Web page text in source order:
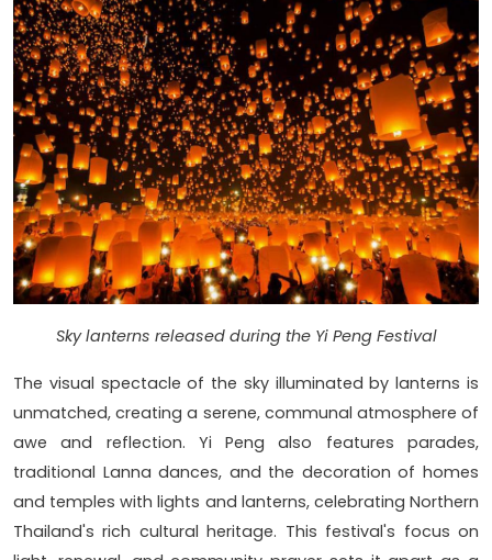
Sky lanterns released during the Yi Peng Festival
The visual spectacle of the sky illuminated by lanterns is
unmatched, creating a serene, communal atmosphere of
awe and reflection. Yi Peng also features parades,
traditional Lanna dances, and the decoration of homes
and temples with lights and lanterns, celebrating Northern
Thailand's rich cultural heritage. This festival's focus on